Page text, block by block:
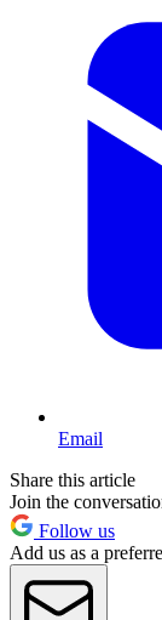
Email
Share this article
Join the
Follow us
Add us as a